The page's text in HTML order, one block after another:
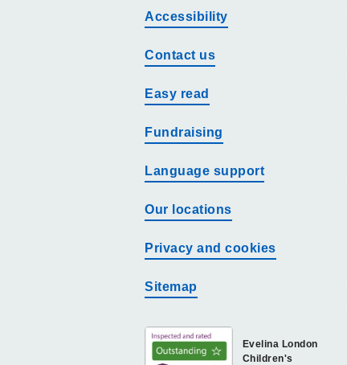
Accessibility
Contact us
Easy read
Fundraising
Language support
Our locations
Privacy and cookies
Sitemap
Evelina London
Children's